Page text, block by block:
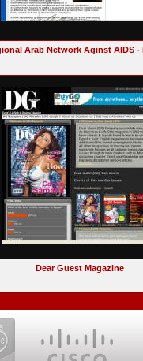
Arab Network Aginst AIDS -
Dear Guest Magazine